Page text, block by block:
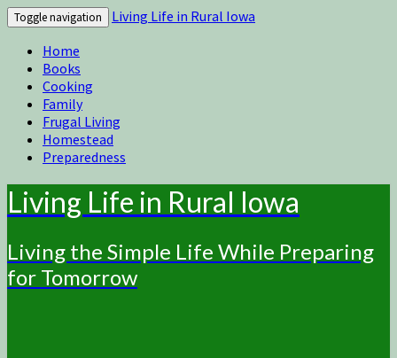
Toggle navigation
Living Life in Rural Iowa
Home
Books
Cooking
Family
Frugal Living
Homestead
Preparedness
Living Life in Rural Iowa
Living the Simple Life While Preparing
for Tomorrow